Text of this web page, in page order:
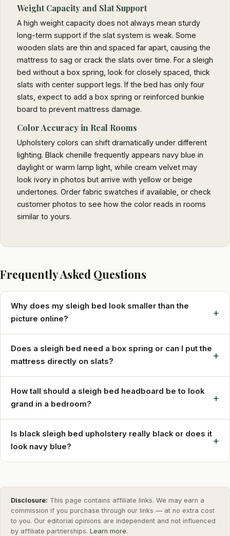
Weight Capacity and Slat Support
A high weight capacity does not always mean sturdy
long-term support if the slat system is weak. Some
wooden slats are thin and spaced far apart, causing the
mattress to sag or crack the slats over time. For a sleigh
bed without a box spring, look for closely spaced, thick
slats with center support legs. If the bed has only four
slats, expect to add a box spring or reinforced bunkie
board to prevent mattress damage.
Color Accuracy in Real Rooms
Upholstery colors can shift dramatically under different
lighting. Black chenille frequently appears navy blue in
daylight or warm lamp light, while cream velvet may
look ivory in photos but arrive with yellow or beige
undertones. Order fabric swatches if available, or check
customer photos to see how the color reads in rooms
similar to yours.
Frequently Asked Questions
Why does my sleigh bed look smaller than the
picture online?
+
Does a sleigh bed need a box spring or can I put the
mattress directly on slats?
+
How tall should a sleigh bed headboard be to look
grand in a bedroom?
+
Is black sleigh bed upholstery really black or does it
look navy blue?
+
Disclosure: This page contains affiliate links. We may earn a
commission if you purchase through our links — at no extra cost
to you. Our editorial opinions are independent and not influenced
by affiliate partnerships. Learn more.